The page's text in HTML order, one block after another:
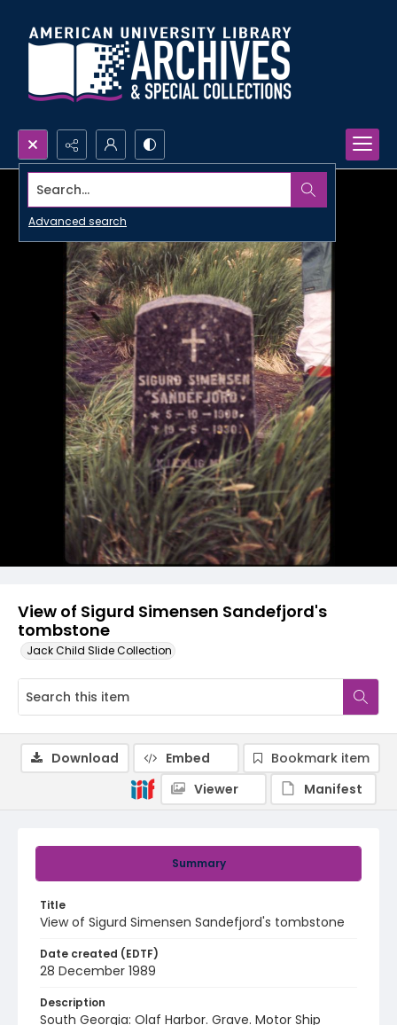
Search...
Advanced search
View of Sigurd Simensen Sandefjord's
tombstone
Jack Child Slide Collection
Summary
Title
View of Sigurd Simensen Sandefjord's tombstone
Date created (EDTF)
28 December 1989
Description
South Georgia: Olaf Harbor. Grave. Motor Ship
Download Embed
Bookmark item
Viewer
Manifest